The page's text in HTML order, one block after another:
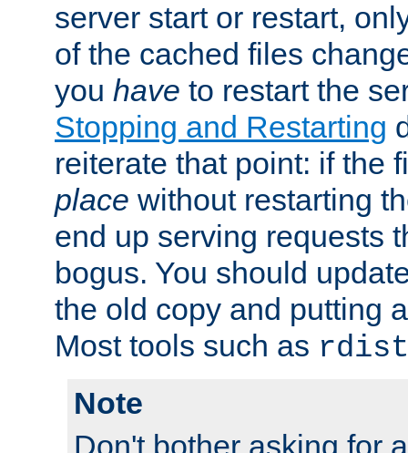
server start or restart,
of the cached files
you have to restart the
Stopping and Restarting
reiterate that point: if the
place without restarting
end up serving requests
bogus. You should
the old copy and putting
Most tools such as rdist
Note
Don't bother asking for